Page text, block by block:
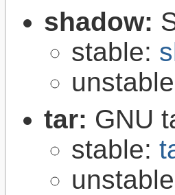
shadow:
stable:
tar: GNU
stable: